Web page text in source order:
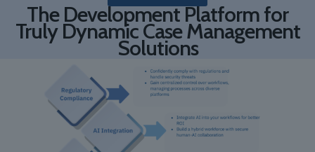
The Development Platform for
Truly Dynamic Case Management
Solutions